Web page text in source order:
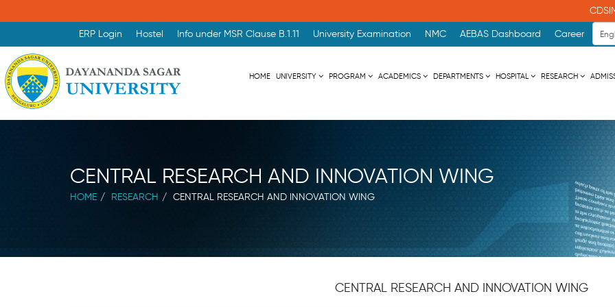
ERP Login Hostel Info under MSR Clause B.1.11 University Examination NMC AEBAS Dashboard Career
HOME UNIVERSITY PROGRAM ACADEMICS DEPARTMENTS HOSPITAL RESEARCH
CENTRAL RESEARCH AND INNOVATION WING
HOME RESEARCH CENTRAL RESEARCH AND INNOVATION WING
CENTRAL RESEARCH AND INNOVATION WING